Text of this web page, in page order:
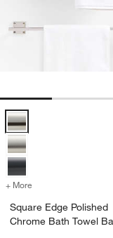
Square Edge Polished
+ More
Square Edge Polished
Chrome Bath Towel